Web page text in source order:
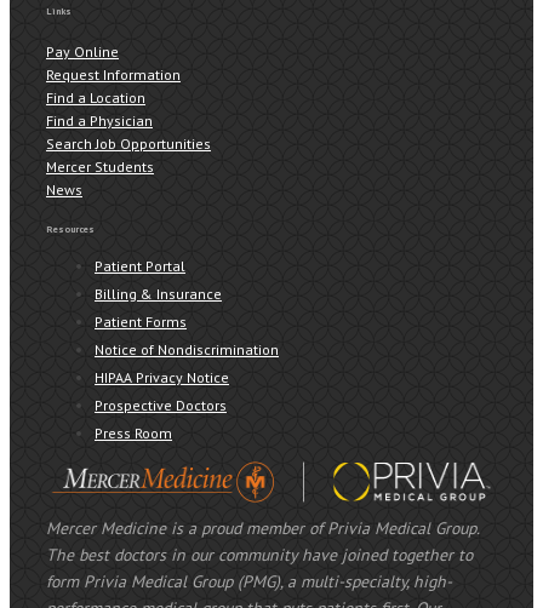
Links
Pay Online
Request Information
Find a Location
Find a Physician
Search Job Opportunities
Mercer Students
News
Resources
Patient Portal
Billing & Insurance
Patient Forms
Notice of Nondiscrimination
HIPAA Privacy Notice
Prospective Doctors
Press Room
Mercer Medicine is a proud member of Privia Medical Group.
The best doctors in our community have joined together to
form Privia Medical Group (PMG), a multi-specialty, high-